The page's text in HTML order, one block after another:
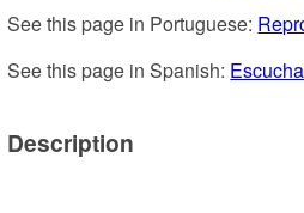
See this page in Portuguese:
See this page in Spanish:
Description